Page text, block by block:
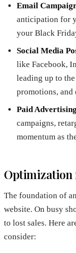
Email
anticipation for
your Black
Social Media
like Facebook,
leading up to
promotions, and
Paid Advertising
campaigns,
momentum as
Optimization
The foundation of
website. On busy
to lost sales. Here
consider: